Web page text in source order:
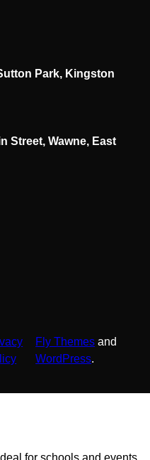
Park, Kingston
Street, Wawne, East
Fly Themes and
WordPress.
for schools and events.